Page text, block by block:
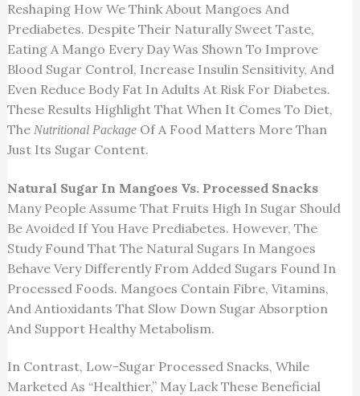
Reshaping How We Think AboutMangoes And
Prediabetes. Despite Their Naturally Sweet Taste,
EatingA Mango Every Day Was Shown To Improve
Blood Sugar Control, Increase Insulin Sensitivity, And
Even Reduce Body Fat In Adults At Risk ForDiabetes.
These Results Highlight That When It Comes To Diet,
The Nutritional PackageOf A Food Matters More Than
Just Its Sugar Content.
Natural Sugar In Mangoes Vs. Processed Snacks
Many People Assume That Fruits High In Sugar Should
Be Avoided If You Have Prediabetes. However, The
Study Found That The Natural Sugars In Mangoes
Behave Very Differently From Added Sugars Found In
Processed Foods. Mangoes Contain Fibre, Vitamins,
And Antioxidants That Slow Down Sugar Absorption
And Support Healthy Metabolism.
In Contrast, Low-Sugar Processed Snacks, While
Marketed As “healthier,” May Lack These Beneficial